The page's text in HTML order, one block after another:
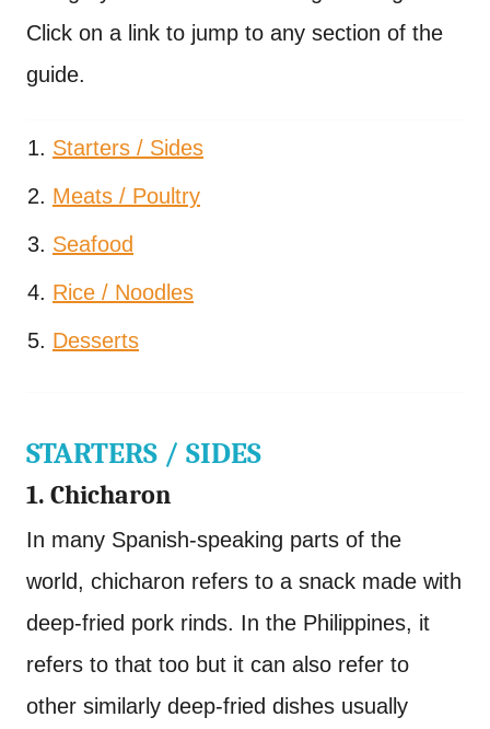
Click on a link to jump to any section of the
guide.
Starters / Sides
Meats / Poultry
Seafood
Rice / Noodles
Desserts
STARTERS / SIDES
1. Chicharon
In many Spanish-speaking parts of the
world, chicharon refers to a snack made with
deep-fried pork rinds. In the Philippines, it
refers to that too but it can also refer to
other similarly deep-fried dishes usually